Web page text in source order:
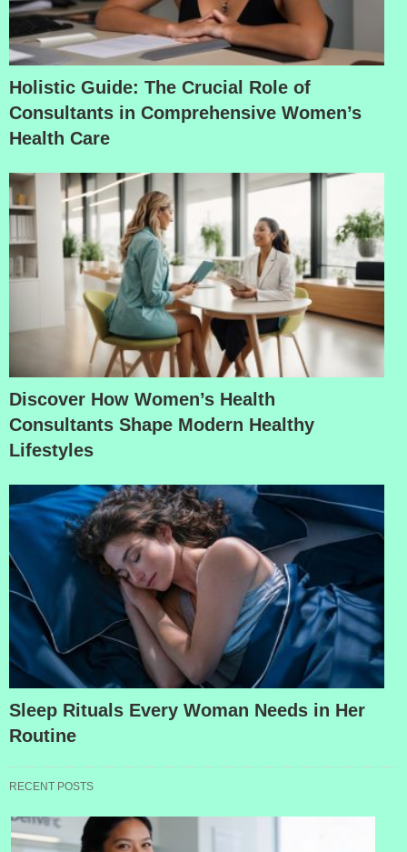
Holistic Guide: The Crucial Role of
Consultants in Comprehensive Women’s
Health Care
Discover How Women’s Health
Consultants Shape Modern Healthy
Lifestyles
Sleep Rituals Every Woman Needs in Her
Routine
RECENT POSTS